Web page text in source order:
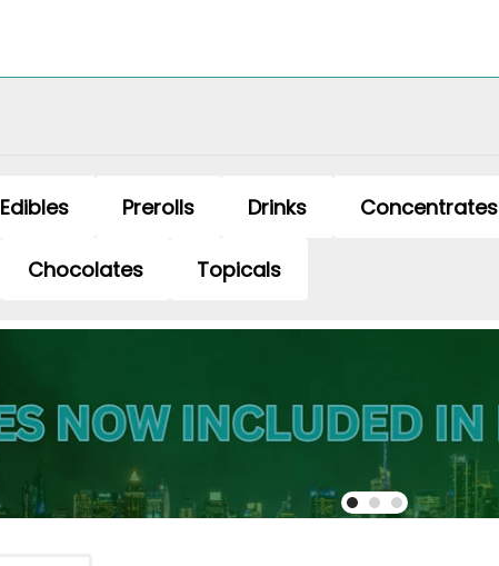
Edibles Prerolls Drinks Concentrates
Chocolates Topicals